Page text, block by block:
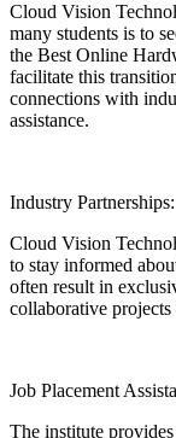
Cloud Vision
many students is to
the Best Online
facilitate this
connections with
assistance.
Industry Partnerships:
Cloud Vision
to stay informed
often result in
collaborative projects
Job Placement
The institute